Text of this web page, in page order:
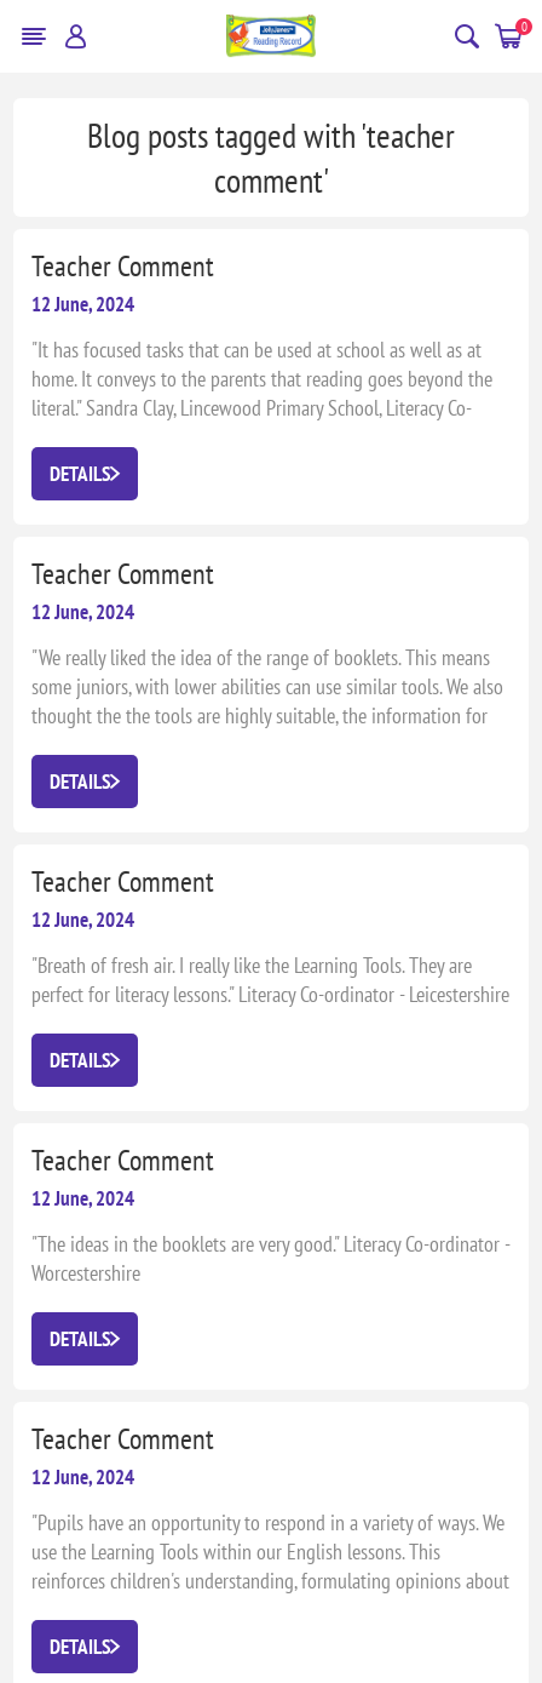
0
Blog posts tagged with 'teacher
comment'
Teacher Comment
12 June, 2024
"It has focused tasks that can be used at school as well as at
home. It conveys to the parents that reading goes beyond the
literal." Sandra Clay, Lincewood Primary School, Literacy Co-
DETAILS
Teacher Comment
12 June, 2024
"We really liked the idea of the range of booklets. This means
some juniors, with lower abilities can use similar tools. We also
thought the the tools are highly suitable, the information for
Sandra Clay, Lincewood Primary School, Literacy Co-ordinator
DETAILS
Teacher Comment
12 June, 2024
"Breath of fresh air. I really like the Learning Tools. They are
perfect for literacy lessons." Literacy Co-ordinator - Leicestershire
DETAILS
Teacher Comment
12 June, 2024
"The ideas in the booklets are very good." Literacy Co-ordinator -
Worcestershire
DETAILS
Teacher Comment
12 June, 2024
"Pupils have an opportunity to respond in a variety of ways. We
use the Learning Tools within our English lessons. This
reinforces children's understanding, formulating opinions about
in their own learning where JellyJames resources are
motivating and parents are involved." Debbie Fulford, Assistant
DETAILS